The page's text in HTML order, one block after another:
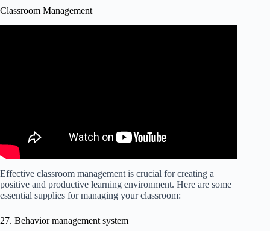
Classroom Management
Effective classroom management is crucial for creating a
positive and productive learning environment. Here are some
essential supplies for managing your classroom:
27. Behavior management system